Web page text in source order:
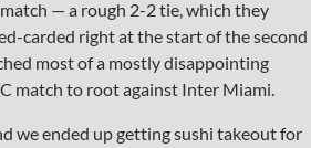
— a rough 2-2 tie, which they
carded right at the start of the second
most of a mostly disappointing
match to root against Inter Miami.
we ended up getting sushi takeout for